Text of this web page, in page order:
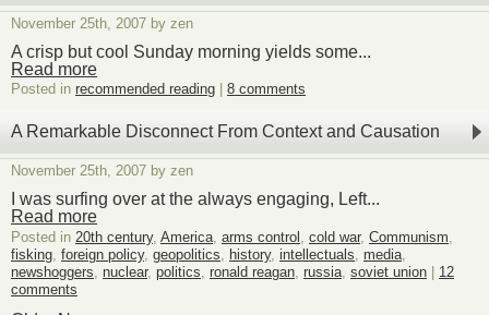
November 25th, 2007 by zen
A crisp but cool Sunday morning yields some...
Read more
Posted in recommended reading 8 comments
A Remarkable Disconnect From Context and Causation
November 25th, 2007 by zen
I was surfing over at the always engaging, Left...
Read more
Posted in 20th century, America arms control cold war, Communism
fisking foreign policy, geopolitics history, intellectuals media
newshoggers
nuclear, politics ronald reagan russia soviet union | 12
comments